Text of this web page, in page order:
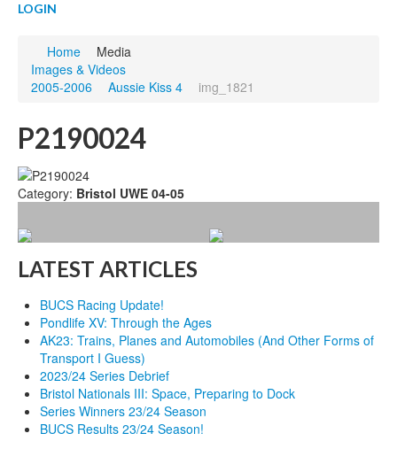
LOGIN
Home
Media
Images & Videos
2005-2006
Aussie Kiss 4 img_1821
P2190024
Category: Bristol UWE 04-05
LATEST ARTICLES
BUCS Racing Update!
Pondlife XV: Through the Ages
AK23: Trains, Planes and Automobiles (And Other Forms of
Transport I Guess)
2023/24 Series Debrief
Bristol Nationals III: Space, Preparing to Dock
Series Winners 23/24 Season
BUCS Results 23/24 Season!